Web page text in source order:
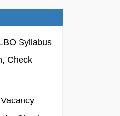
Syllabus
Check